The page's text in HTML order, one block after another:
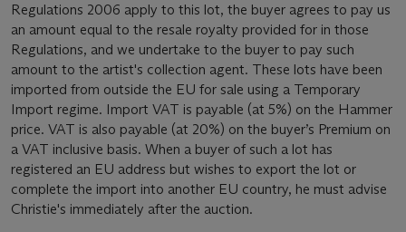
Regulations 2006 apply to this lot, the buyer agrees to pay us
an amount equal to the resale royalty provided for in those
Regulations, and we undertake to the buyer to pay such
amount to the artist's collection agent. These lots have been
imported from outside the EU for sale using a Temporary
Import regime. Import VAT is payable (at 5%) on the Hammer
price. VAT is also payable (at 20%) on the buyer’s Premium on
a VAT inclusive basis. When a buyer of such a lot has
registered an EU address but wishes to export the lot or
complete the import into another EU country, he must advise
Christie's immediately after the auction.